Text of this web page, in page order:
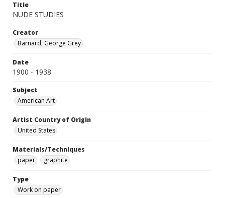
Title
NUDE STUDIES
Creator
Barnard, George Grey
Date
1900 - 1938
Subject
American Art
Artist Country of Origin
United States
Materials/Techniques
paper
graphite
Type
Work on paper